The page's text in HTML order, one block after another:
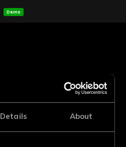
Details About
Demo